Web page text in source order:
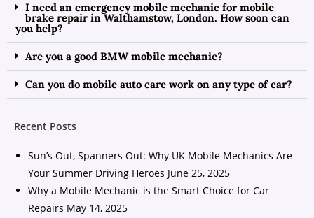
I need an emergency mobile mechanic for mobile
brake repair in Walthamstow, London. How soon can
you help?
Are you a good BMW mobile mechanic?
Can you do mobile auto care work on any type of car?
Recent Posts
Sun’s Out, Spanners Out: Why UK Mobile Mechanics Are
Your Summer Driving Heroes June 25, 2025
Why a Mobile Mechanic is the Smart Choice for Car
Repairs May 14, 2025